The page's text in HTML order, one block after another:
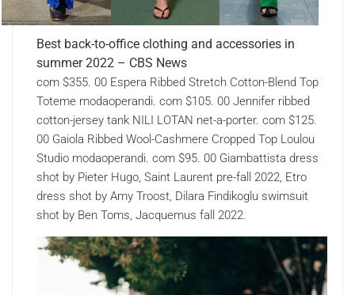
Best back-to-office clothing and accessories in
summer 2022 – CBS News
com $355. 00 Espera Ribbed Stretch Cotton-Blend Top
Toteme modaoperandi. com $105. 00 Jennifer ribbed
cotton-jersey tank NILI LOTAN net-a-porter. com $125.
00 Gaiola Ribbed Wool-Cashmere Cropped Top Loulou
Studio modaoperandi. com $95. 00 Giambattista dress
shot by Pieter Hugo, Saint Laurent pre-fall 2022, Etro
dress shot by Amy Troost, Dilara Findikoglu swimsuit
shot by Ben Toms, Jacquemus fall 2022.